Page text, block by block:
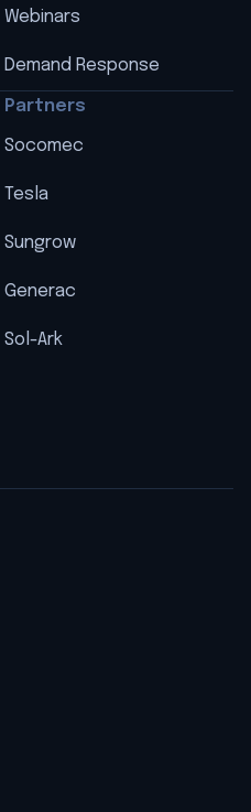
Webinars
Demand Response
Partners
Socomec
Tesla
Sungrow
Generac
Sol-Ark